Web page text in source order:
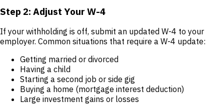
Step 2: Adjust Your W-4
If your withholding is off, submit an updated W-4 to your
employer. Common situations that require a W-4 update:
Getting married or divorced
Having a child
Starting a second job or side gig
Buying a home (mortgage interest deduction)
Large investment gains or losses